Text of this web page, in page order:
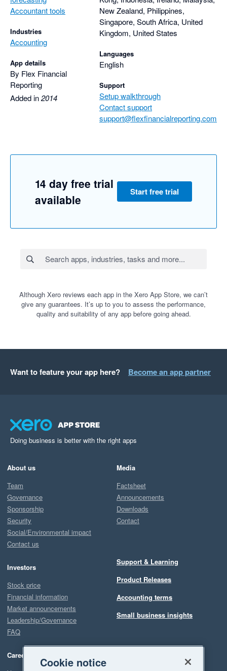
Accountant tools
Industries
Accounting
App details
By Flex Financial
Reporting
Added in2014
New Zealand, Philippines,
Singapore, South Africa, United
Kingdom, United States
Languages
English
Support
Setup walkthrough
Contact support
support@flexfinancialreporting.com
14 day free trial
available
Start free trial
Although Xero reviews each app in the Xero App Store, we can’t
give any guarantees. It’s up to you to assess the performance,
quality and suitability of any app before going ahead.
Want to feature your app here? Become an app partner
Doing business is better with the right apps
About us
Team
Governance
Sponsorship
Security
Social/Environmental impact
Contact us
Investors
Stock price
Financial information
Market announcements
Leadership/Governance
FAQ
Careers
Media
Factsheet
Announcements
Downloads
Contact
Support & Learning
Product Releases
Accounting terms
Small business insights
Cookie notice